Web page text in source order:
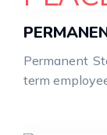
Permanent
term